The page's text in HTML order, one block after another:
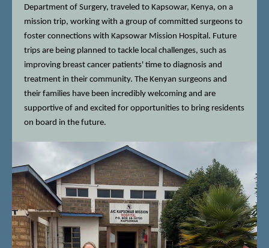
Department of Surgery, traveled to Kapsowar, Kenya, on a
mission trip, working with a group of committed surgeons to
foster connections with Kapsowar Mission Hospital. Future
trips are being planned to tackle local challenges, such as
improving breast cancer patients' time to diagnosis and
treatment in their community. The Kenyan surgeons and
their families have been incredibly welcoming and are
supportive of and excited for opportunities to bring residents
on board in the future.